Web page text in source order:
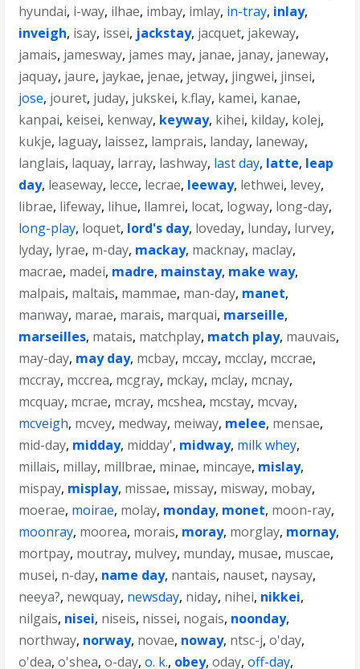
hyundai, i-way, ilhae, imbay, imlay, in-tray, inlay,
inveigh, isay, issei, jackstay, jacquet, jakeway,
jamais, jamesway, james may, janae, janay, janeway,
jaquay, jaure, jaykae, jenae, jetway, jingwei, jinsei,
jose, jouret, juday, jukskei, k.flay, kamei, kanae,
kanpai, keisei, kenway, keyway, kihei, kilday, kolej,
kukje, laguay, laissez, lamprais, landay, laneway,
langlais, laquay, larray, lashway, last day, latte, leap
day, leaseway, lecce, lecrae, leeway, lethwei, levey,
librae, lifeway, lihue, llamrei, locat, logway, long-day,
long-play, loquet, lord's day, loveday, lunday, lurvey,
lyday, lyrae, m-day, mackay, macknay, maclay,
macrae, madei, madre, mainstay, make way,
malpais, maltais, mammae, man-day, manet,
manway, marae, marais, marquai, marseille,
marseilles, matais, matchplay, match play, mauvais,
may-day, may day, mcbay, mccay, mcclay, mccrae,
mccray, mccrea, mcgray, mckay, mclay, mcnay,
mcquay, mcrae, mcray, mcshea, mcstay, mcvay,
mcveigh, mcvey, medway, meiway, melee, mensae,
mid-day, midday, midday', midway, milk whey,
millais, millay, millbrae, minae, mincaye, mislay,
mispay, misplay, missae, missay, misway, mobay,
moerae, moirae, molay, monday, monet, moon-ray,
moonray, moorea, morais, moray, morglay, mornay,
mortpay, moutray, mulvey, munday, musae, muscae,
musei, n-day, name day, nantais, nauset, naysay,
neeya?, newquay, newsday, niday, nihei, nikkei,
nilgais, nisei, niseis, nissei, nogais, noonday,
northway, norway, novae, noway, ntsc-j,o'day,
o'dea,o'shea,o-day,o. k., obey,oday,off-day,